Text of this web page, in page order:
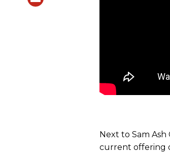
Next to Sam
current offering